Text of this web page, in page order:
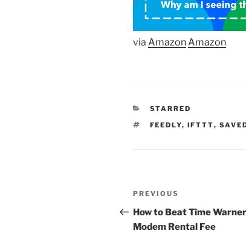
via AmazonAmazon
CATEGORIES
STARRED
TAGS
FEEDLY, IFTTT,
Post
navigation
Previous
Post
PREVIOUS
How to Beat Time
Modem Rental Fee